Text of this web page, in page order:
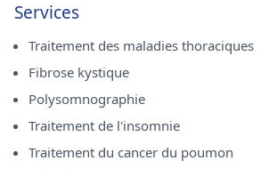
Services
Traitement des maladies thoraciques
Fibrose kystique
Polysomnographie
Traitement de l'insomnie
Traitement du cancer du poumon